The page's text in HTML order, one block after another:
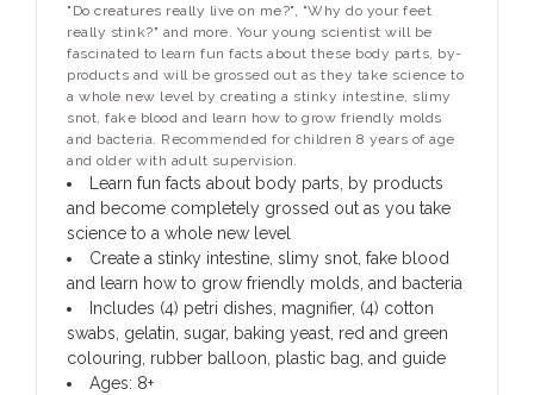
"Do creatures really live on me?", "Why do your feet
really stink?" and more. Your young scientist will be
fascinated to learn fun facts about these body parts, by-
products and will be grossed out as they take science to
a whole new level by creating a stinky intestine, slimy
snot, fake blood and learn how to grow friendly molds
and bacteria. Recommended for children 8 years of age
and older with adult supervision.
Learn fun facts about body parts, by products
and become completely grossed out as you take
science to a whole new level
Create a stinky intestine, slimy snot, fake blood
and learn how to grow friendly molds, and bacteria
Includes (4) petri dishes, magnifier, (4) cotton
swabs, gelatin, sugar, baking yeast, red and green
colouring, rubber balloon, plastic bag, and guide
Ages: 8+